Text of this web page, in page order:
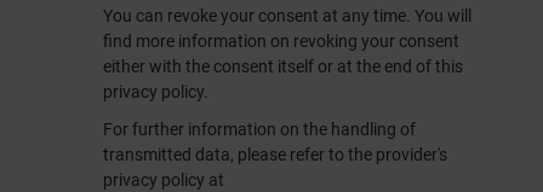
You can revoke your consent at any time. You will
find more information on revoking your consent
either with the consent itself or at the end of this
privacy policy.
For further information on the handling of
transmitted data, please refer to the provider's
privacy policy at